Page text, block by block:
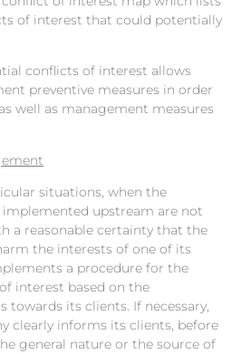
of interest that could potentially
conflicts of interest allows
preventive measures in order
well as management measures
situations, when the
implemented upstream are not
a reasonable certainty that the
the interests of one of its
a procedure for the
interest based on the
towards its clients. If necessary,
clearly informs its clients, before
general nature or the source of